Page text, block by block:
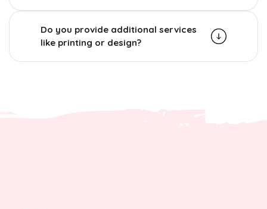
Do you provide additional services
like printing or design?